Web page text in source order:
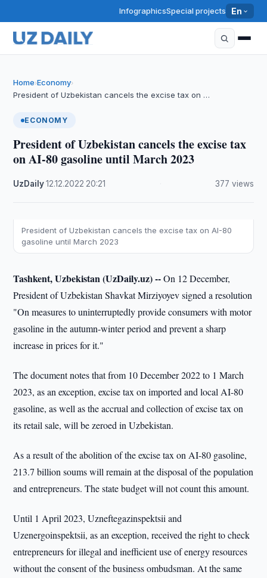
InfographicsSpecial projects En
Home›Economy›
President of Uzbekistan cancels the excise tax on …
ECONOMY
President of Uzbekistan cancels the excise tax
on AI-80 gasoline until March 2023
UzDaily·12.12.2022 20:21 377 views
President of Uzbekistan cancels the excise tax on AI-80
gasoline until March 2023
Tashkent, Uzbekistan (UzDaily.uz) --On 12 December,
President of Uzbekistan Shavkat Mirziyoyev signed a resolution
"On measures to uninterruptedly provide consumers with motor
gasoline in the autumn-winter period and prevent a sharp
increase in prices for it."
The document notes that from 10 December 2022 to 1 March
2023, as an exception, excise tax on imported and local AI-80
gasoline, as well as the accrual and collection of excise tax on
its retail sale, will be zeroed in Uzbekistan.
As a result of the abolition of the excise tax on AI-80 gasoline,
213.7 billion soums will remain at the disposal of the population
and entrepreneurs. The state budget will not count this amount.
Until 1 April 2023, Uzneftegazinspektsii and
Uzenergoinspektsii, as an exception, received the right to check
entrepreneurs for illegal and inefficient use of energy resources
without the consent of the business ombudsman. At the same